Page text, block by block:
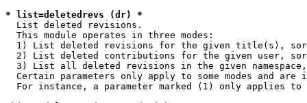
* list=deletedrevs (dr) *
List deleted revisions.
  This module operates in three modes:
1) List deleted revisions for the given title(s),
2) List deleted contributions for the given user,
3) List all deleted revisions in the given
Certain parameters only apply to some modes and are
For instance, a parameter marked (1) only applies